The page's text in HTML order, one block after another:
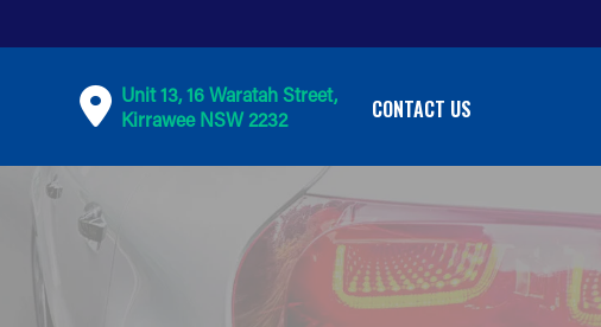
Unit 13, 16 Waratah Street,
Kirrawee NSW 2232
CONTACT US